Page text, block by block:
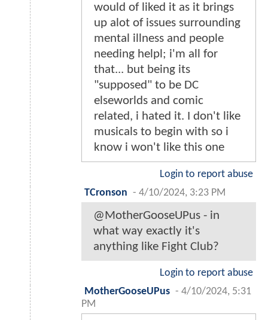
would of liked it as it brings
up alot of issues surrounding
mental illness and people
needing helpl; i'm all for
that... but being its
"supposed" to be DC
elseworlds and comic
related, i hated it. I don't like
musicals to begin with so i
know i won't like this one
Login to report abuse
TCronson - 4/10/2024, 3:23 PM
@MotherGooseUPus - in
what way exactly it's
anything like Fight Club?
Login to report abuse
MotherGooseUPus - 4/10/2024, 5:31
PM